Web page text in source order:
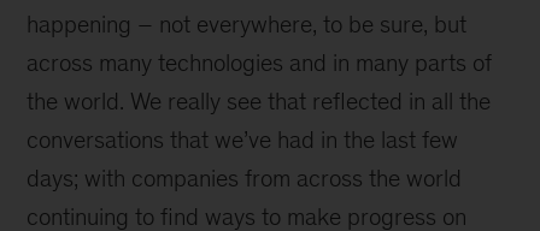
happening – not everywhere, to be sure, but
across many technologies and in many parts of
the world. We really see that reflected in all the
conversations that we’ve had in the last few
days; with companies from across the world
continuing to find ways to make progress on